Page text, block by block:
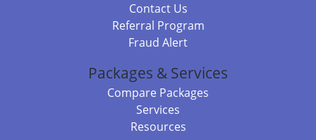
Contact Us
Referral Program
Fraud Alert
Packages & Services
Compare Packages
Services
Resources